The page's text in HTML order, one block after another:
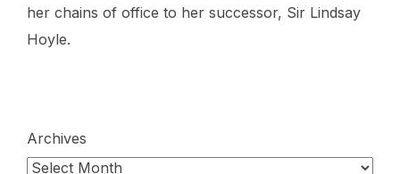
her chains of office to her successor, Sir Lindsay
Hoyle.
Archives